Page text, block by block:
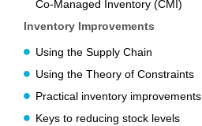
Co-Managed Inventory (CMI)
Inventory Improvements
Using the Supply Chain
Using the Theory of Constraints
Practical inventory improvements
Keys to reducing stock levels